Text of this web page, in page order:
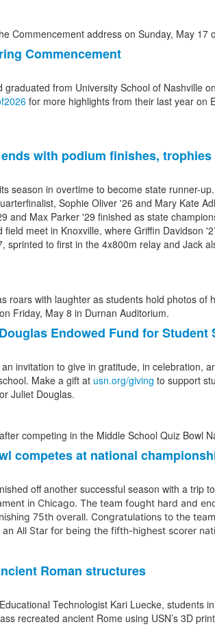
Commencement
from University School of Nashville
for more highlights from their last year on
with podium finishes, trophies
season in overtime to become state runner-
Sophie Oliver '26 and Mary Kate
and Max Parker '29 finished as state
meet in Knoxville, where Griffin Davidson
sprinted to first in the 4x800m relay and Jack
Endowed Fund for Student
invitation to give in gratitude, in celebration,
Make a gift at usn.org/giving to support
Juliet Douglas.
competes at national
off another successful season with a trip
in Chicago. The team fought hard and
75th overall. Congratulations to the
an All Star for being the fifth-highest scorer
Roman structures
Technologist Kari Luecke, students
recreated ancient Rome using USN’s 3D